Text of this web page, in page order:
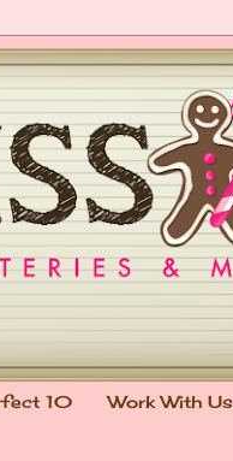
10 Work With Us